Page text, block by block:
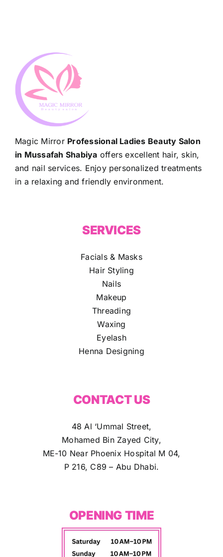
Magic Mirror Professional Ladies Beauty Salon
in Mussafah Shabiya offers excellent hair, skin,
and nail services. Enjoy personalized treatments
in a relaxing and friendly environment.
SERVICES
Facials & Masks
Hair Styling
Nails
Makeup
Threading
Waxing
Eyelash
Henna Designing
CONTACT US
48 Al ‘Ummal Street,
Mohamed Bin Zayed City,
ME-10 Near Phoenix Hospital M 04,
P 216, C89 – Abu Dhabi.
OPENING TIME